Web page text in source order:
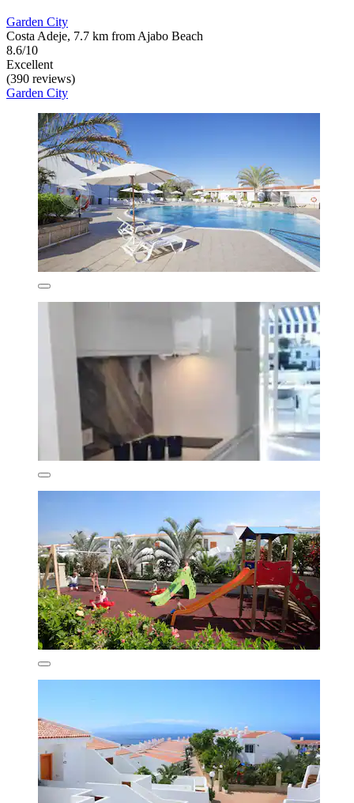
Garden City
Costa Adeje, 7.7 km from Ajabo Beach
8.6/10
Excellent
(390 reviews)
Garden City